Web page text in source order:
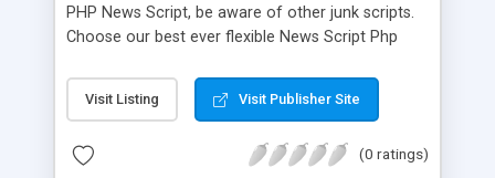
PHP News Script, be aware of other junk scripts.
Choose our best ever flexible News Script Php
post. Php Scripts Mall has 15 years of excellence
works in open source PHP scripts. If you are in
scripts, yeah right you are an incorrect place of
Visit Listing Visit Publisher Site
(0 ratings)